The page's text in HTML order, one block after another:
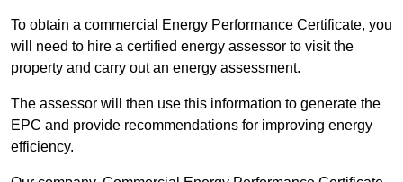
To obtain a commercial Energy Performance Certificate, you
will need to hire a certified energy assessor to visit the
property and carry out an energy assessment.
The assessor will then use this information to generate the
EPC and provide recommendations for improving energy
efficiency.